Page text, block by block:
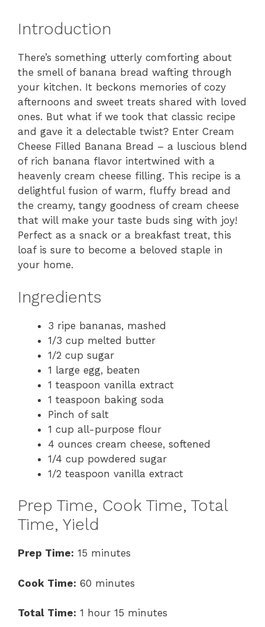
Introduction
There’s something utterly comforting about
the smell of banana bread wafting through
your kitchen. It beckons memories of cozy
afternoons and sweet treats shared with loved
ones. But what if we took that classic recipe
and gave it a delectable twist? Enter Cream
Cheese Filled Banana Bread – a luscious blend
of rich banana flavor intertwined with a
heavenly cream cheese filling. This recipe is a
delightful fusion of warm, fluffy bread and
the creamy, tangy goodness of cream cheese
that will make your taste buds sing with joy!
Perfect as a snack or a breakfast treat, this
loaf is sure to become a beloved staple in
your home.
Ingredients
3 ripe bananas, mashed
1/3 cup melted butter
1/2 cup sugar
1 large egg, beaten
1 teaspoon vanilla extract
1 teaspoon baking soda
Pinch of salt
1 cup all-purpose flour
4 ounces cream cheese, softened
1/4 cup powdered sugar
1/2 teaspoon vanilla extract
Prep Time, Cook Time, Total
Time, Yield
Prep Time: 15 minutes
Cook Time: 60 minutes
Total Time: 1 hour 15 minutes